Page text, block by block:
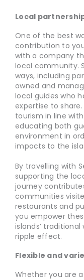
Local
One of the best
contribution to
with a company
local community.
ways, including
owned and
local guides who
expertise to
tourism in line
educating both
environment in
impacts to the
By travelling with
supporting the
journey
communities
restaurants and
you empower
islands’
ripple effect.
Flexible and
Whether you are